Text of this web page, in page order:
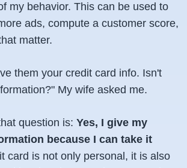
my behavior. This can be used to
ads, compute a customer score,
matter.
them your credit card info. Isn't
My wife asked me.
question is: Yes, I give my
because I can take it
card is not only personal, it is also